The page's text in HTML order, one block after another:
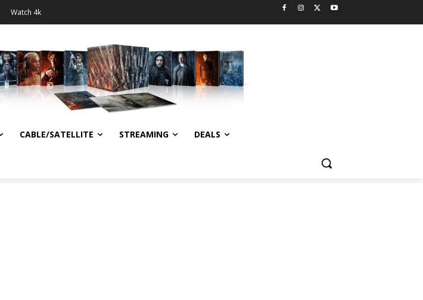
Watch 4k
CABLE/SATELLITE STREAMING DEALS